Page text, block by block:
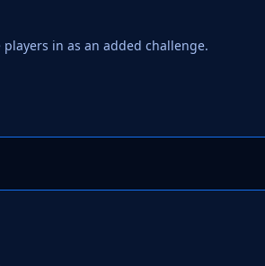
in as an added challenge.